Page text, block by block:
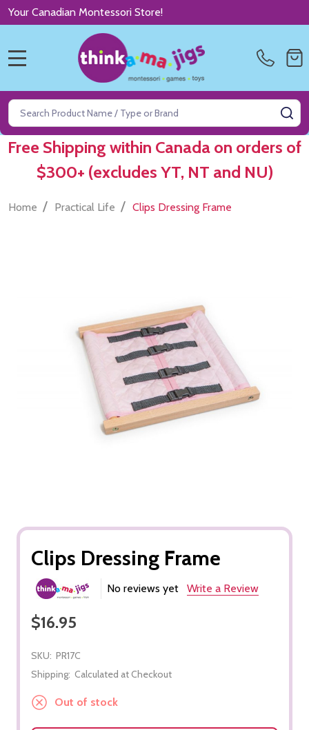
Your Canadian Montessori Store!
Search
Free Shipping within Canada on orders of
$300+ (excludes YT, NT and NU)
Home / Practical Life / Clips Dressing Frame
Clips Dressing Frame
No reviews yet Write a Review
$16.95
SKU: PR17C
Shipping: Calculated at Checkout
Out of stock